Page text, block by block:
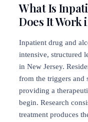
What Is
Does It Work
Inpatient drug and
intensive, structured
in New Jersey.
from the triggers and
providing a
begin. Research
treatment produces